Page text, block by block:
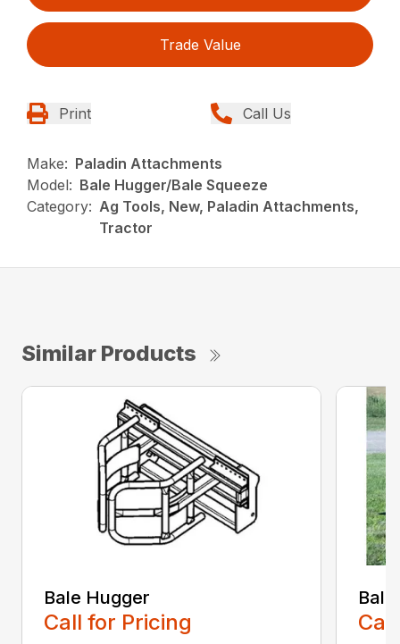
Trade Value
Print Call Us
Make: Paladin Attachments
Model: Bale Hugger/Bale Squeeze
Category: Ag Tools, New, Paladin Attachments,
Tractor
Similar Products
Bale Hugger
Call for Pricing